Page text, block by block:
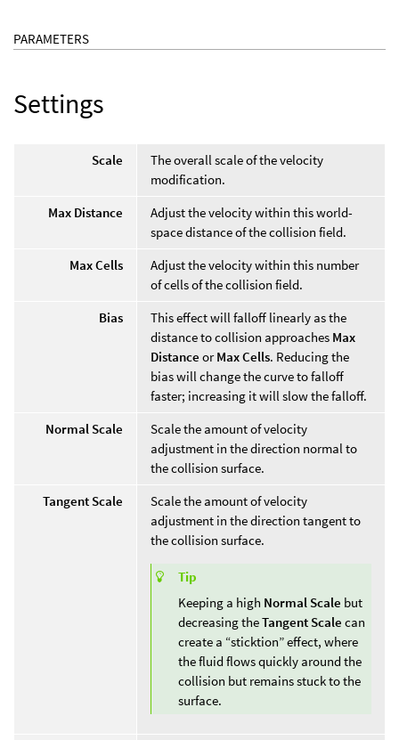
PARAMETERS
Settings
Scale
The overall scale of the velocity
modification.
Max Distance
Adjust the velocity within this world-
space distance of the collision field.
Max Cells
Adjust the velocity within this number
of cells of the collision field.
Bias
This effect will falloff linearly as the
distance to collision approaches Max
Distance orMax Cells. Reducing the
bias will change the curve to falloff
faster; increasing it will slow the falloff.
Normal Scale
Scale the amount of velocity
adjustment in the direction normal to
the collision surface.
Tangent Scale
Scale the amount of velocity
adjustment in the direction tangent to
the collision surface.
Tip
Keeping a high Normal Scale but
decreasing theTangent Scale can
create a “sticktion” effect, where
the fluid flows quickly around the
collision but remains stuck to the
surface.